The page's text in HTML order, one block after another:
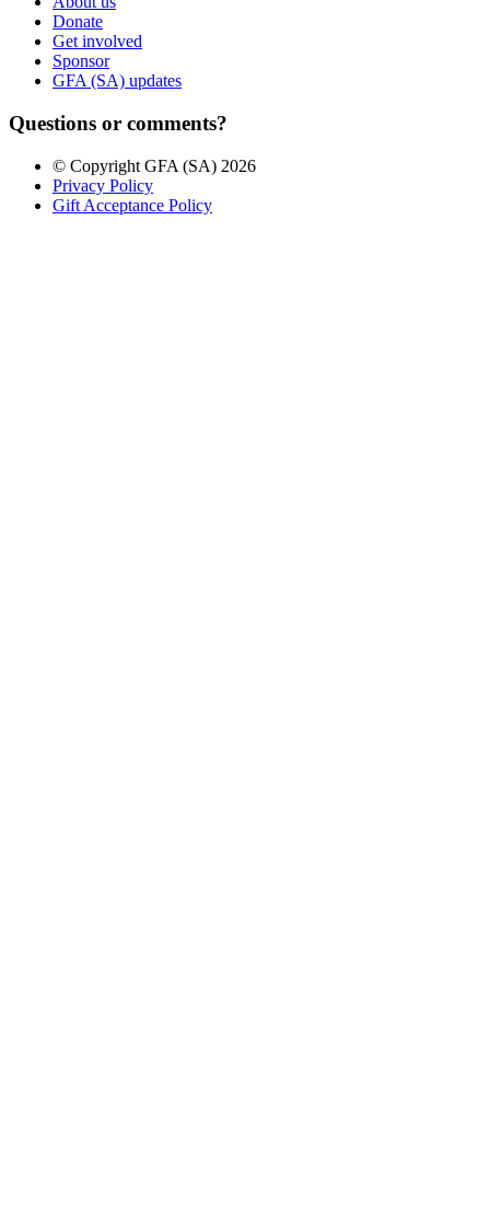
Donate
Get involved
Sponsor
GFA (SA) updates
Questions or comments?
© Copyright GFA (SA) 2026
Privacy Policy
Gift Acceptance Policy